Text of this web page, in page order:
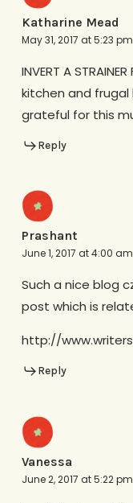
Katharine Mead
May 31, 2017 at 5:23 pm
INVERT A
kitchen and
grateful for this
Reply
Prashant
June 1, 2017 at 4:00 am
Such a nice blog
post which is
http://
Reply
Vanessa
June 2, 2017 at 5:22 pm